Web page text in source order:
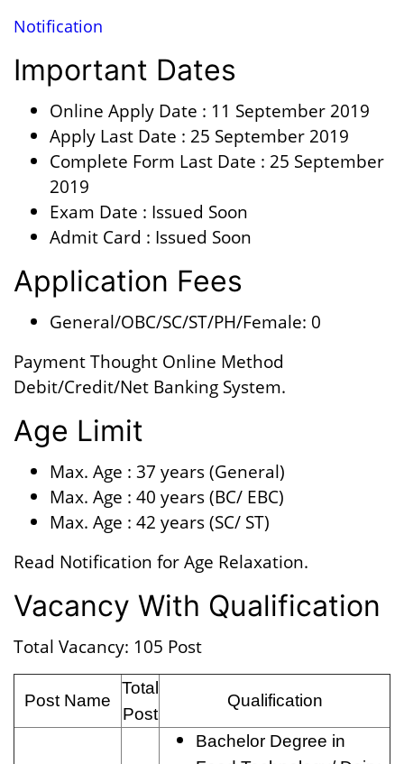
Notification
Important Dates
Online Apply Date : 11 September 2019
Apply Last Date : 25 September 2019
Complete Form Last Date : 25 September
2019
Exam Date : Issued Soon
Admit Card : Issued Soon
Application Fees
General/OBC/SC/ST/PH/Female: 0
Payment Thought Online Method
Debit/Credit/Net Banking System.
Age Limit
Max. Age : 37 years (General)
Max. Age : 40 years (BC/ EBC)
Max. Age : 42 years (SC/ ST)
Read Notification for Age Relaxation.
Vacancy With Qualification
Total Vacancy: 105 Post
Post Name
Total
Post
Qualification
Bachelor Degree in